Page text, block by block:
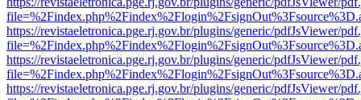
https://revistaeletronica.pge.rj.gov.br/plugins/generic/pdfJsViewer/
https://revistaeletronica.pge.rj.gov.br/plugins/generic/pdfJsViewer/
https://revistaeletronica.pge.rj.gov.br/plugins/generic/pdfJsViewer/